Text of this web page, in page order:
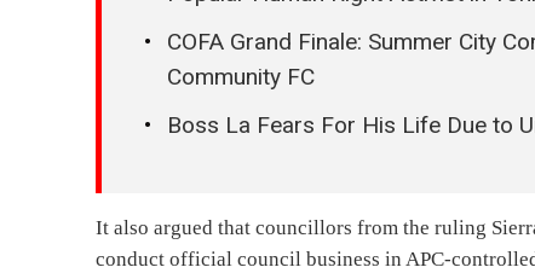
COFA Grand Finale: Summer City
Community FC
Boss La Fears For His Life Due to
It also argued that councillors from the ruling
conduct official council business in APC-